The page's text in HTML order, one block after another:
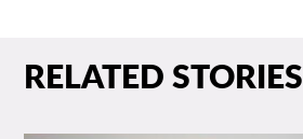
RELATED STORIES